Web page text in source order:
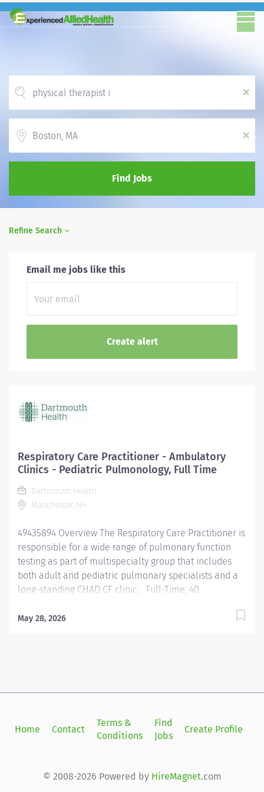
x
x
Find Jobs
Refine Search
Email me jobs like this
Respiratory Care Practitioner - Ambulatory
Clinics - Pediatric Pulmonology, Full Time
Dartmouth Health
Manchester, NH
49435894 Overview The Respiratory Care Practitioner is
responsible for a wide range of pulmonary function
testing as part of multispecialty group that includes
both adult and pediatric pulmonary specialists and a
long-standing CHAD CF clinic. Full-Time, 40
cardiopulmonary and provocative bronchial reactivity
for scope. Performs pulmonary function testing
including spirometry, diffusion capacity, airway
and monitor patients during field walking tests (e.g.,
May 28, 2026
Home Contact
Terms &
Conditions
Find
Jobs
Create Profile
© 2008-2026 Powered by HireMagnet.com